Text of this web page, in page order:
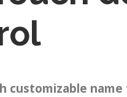
customizable